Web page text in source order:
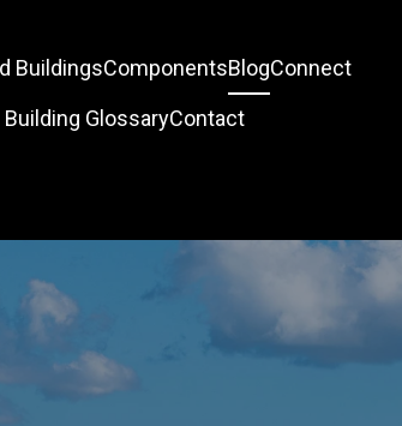
BuildingsComponentsBlogConnect
Building GlossaryContact